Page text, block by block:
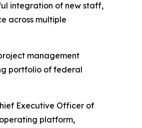
integration of new staff,
across multiple
management
portfolio of federal
Executive Officer of
platform,